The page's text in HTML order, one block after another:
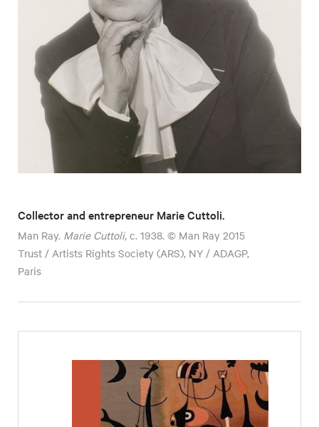
Collector and entrepreneur Marie Cuttoli.
Man Ray. Marie Cuttoli, c. 1938. © Man Ray 2015
Trust / Artists Rights Society (ARS), NY / ADAGP,
Paris